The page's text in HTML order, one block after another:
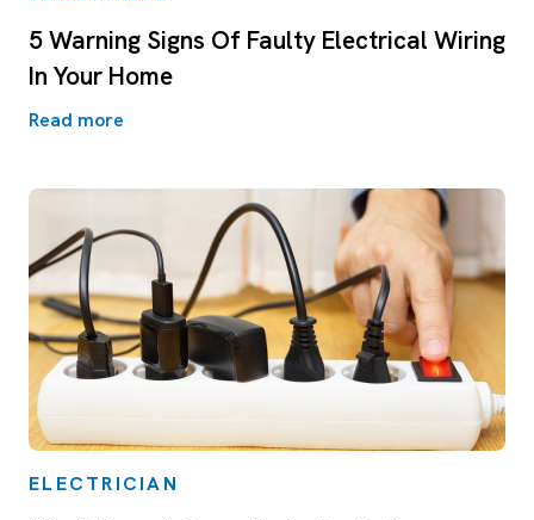
5 Warning Signs Of Faulty Electrical Wiring
In Your Home
Read more
ELECTRICIAN